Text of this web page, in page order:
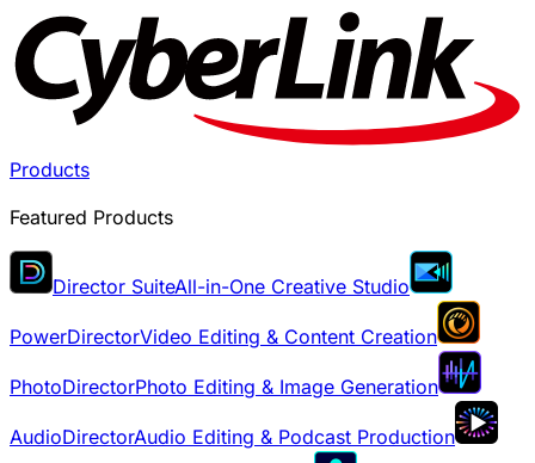
Products
Featured Products
Director SuiteAll-in-One Creative Studio
PowerDirectorVideo Editing & Content Creation
PhotoDirectorPhoto Editing & Image Generation
AudioDirectorAudio Editing & Podcast Production